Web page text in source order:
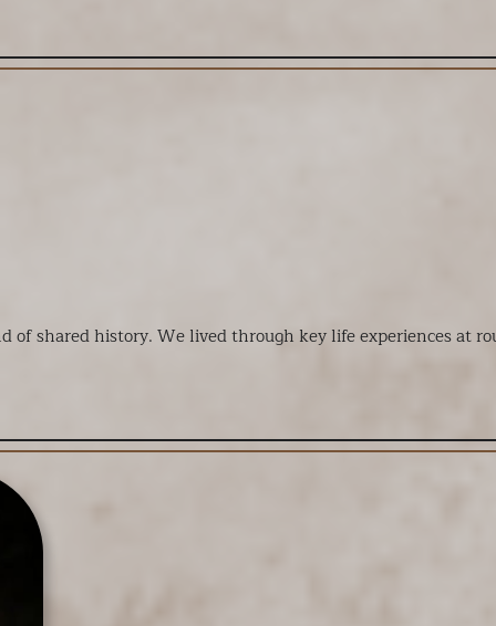
shared history. We lived through key life experiences